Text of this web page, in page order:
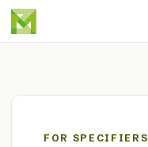
FOR SPECIFIERS